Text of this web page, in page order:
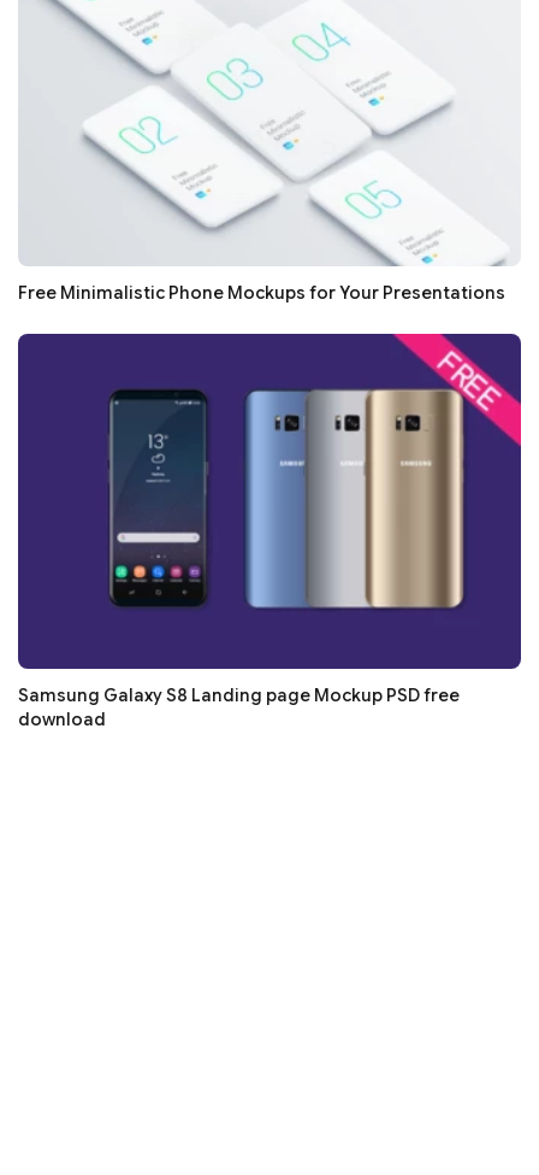
Free Minimalistic Phone Mockups for Your Presentations
Samsung Galaxy S8 Landing page Mockup PSD free
download